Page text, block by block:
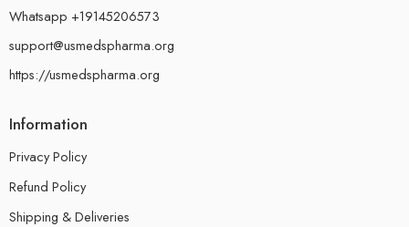
Whatsapp +19145206573
support@usmedspharma.org
https://usmedspharma.org
Information
Privacy Policy
Refund Policy
Shipping & Deliveries